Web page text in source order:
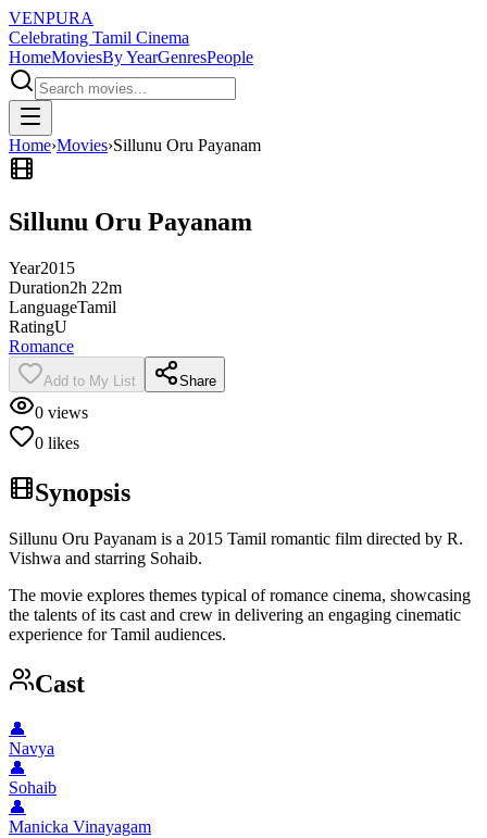
VENPURA
Celebrating Tamil Cinema
HomeMoviesBy YearGenresPeople
Home›Movies›Sillunu Oru Payanam
Sillunu Oru Payanam
Year2015
Duration2h 22m
LanguageTamil
RatingU
Romance
Add to My List Share
0 views
0 likes
Synopsis
Sillunu Oru Payanam is a 2015 Tamil romantic film directed by R.
Vishwa and starring Sohaib.
The movie explores themes typical of romance cinema, showcasing
the talents of its cast and crew in delivering an engaging cinematic
experience for Tamil audiences.
Cast
👤
Navya
👤
Sohaib
👤
Manicka Vinayagam